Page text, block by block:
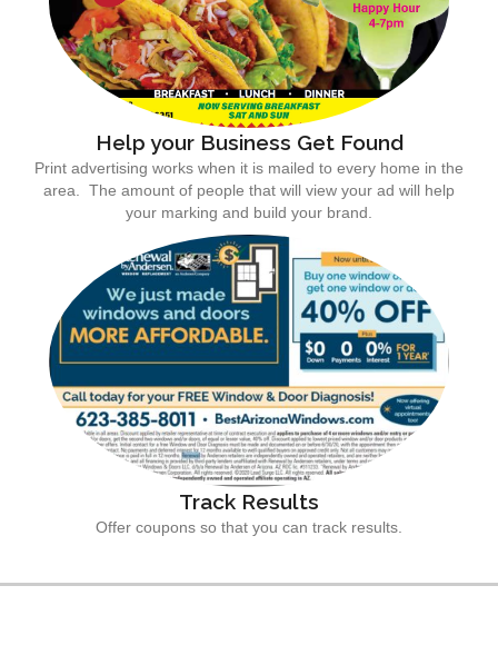
Help your Business Get Found
Print advertising works when it is mailed to every home in the
area. The amount of people that will view your ad will help
your marking and build your brand.
Track Results
Offer coupons so that you can track results.